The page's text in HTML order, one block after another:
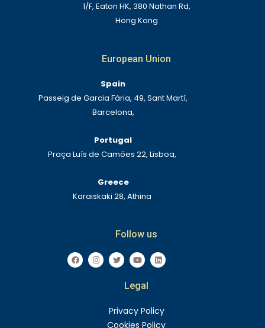
1/F, Eaton HK, 380 Nathan Rd,
Hong Kong
European Union
Spain
Passeig de Garcia Fària, 49, Sant Martí,
Barcelona,
Portugal
Praça Luís de Camões 22, Lisboa,
Greece
Karaiskaki 28, Athina
Follow us
F
a
c
I
n
s
T
w
i
Y
o
u
u
b
L
i
n
n
Legal
Privacy Policy
Cookies Policy